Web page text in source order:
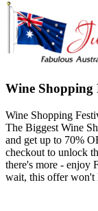
Wine Shopping
Wine Shopping
The Biggest Wine
and get up to 70%
checkout to unlock
there's more - enjoy
wait, this offer won't